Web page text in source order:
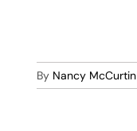
By Nancy McCurtin